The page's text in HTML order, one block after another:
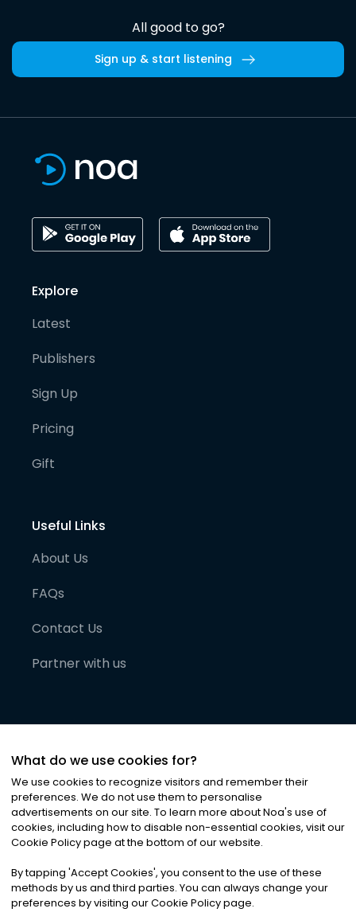
All good to go?
Sign up & start listening
Explore
Latest
Publishers
Sign Up
Pricing
Gift
Useful Links
About Us
FAQs
Contact Us
Partner with us
©2026Noa News Ltd. ALL RIGHTS RESERVED
Privacy|Terms & Conditions|Cookies
What do we use cookies for?
We use cookies to recognize visitors and remember their
preferences. We do not use them to personalise
advertisements on our site. To learn more about Noa's use of
cookies, including how to disable non-essential cookies, visit our
Cookie Policy page at the bottom of our website.
By tapping 'Accept Cookies', you consent to the use of these
methods by us and third parties. You can always change your
preferences by visiting our Cookie Policy page.